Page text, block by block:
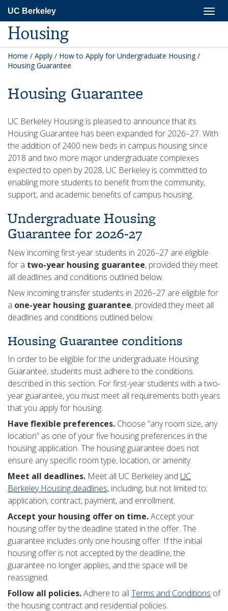
main
content
UC Berkeley
Housing
Home / Apply / How to Apply for Undergraduate Housing /
Housing Guarantee
Housing Guarantee
UC Berkeley Housing is pleased to announce that its
Housing Guarantee has been expanded for 2026–27. With
the addition of 2400 new beds in campus housing since
2018 and two more major undergraduate complexes
expected to open by 2028, UC Berkeley is committed to
enabling more students to benefit from the community,
support, and academic benefits of campus housing.
Undergraduate Housing
Guarantee for 2026-27
New incoming first-year students in 2026–27 are eligible
for a two-year housing guarantee, provided they meet
all deadlines and conditions outlined below.
New incoming transfer students in 2026–27 are eligible for
a one-year housing guarantee, provided they meet all
deadlines and conditions outlined below.
Housing Guarantee conditions
In order to be eligible for the undergraduate Housing
Guarantee, students must adhere to the conditions
described in this section. For first-year students with a two-
year guarantee, you must meet all requirements both years
that you apply for housing.
Have flexible preferences. Choose “any room size, any
location” as one of your five housing preferences in the
housing application. The housing guarantee does not
ensure any specific room type, location, or amenity.
Meet all deadlines. Meet all UC Berkeley and UC
Berkeley Housing deadlines, including, but not limited to:
application, contract, payment, and enrollment.
Accept your housing offer on time.Accept your
housing offer by the deadline stated in the offer. The
guarantee includes only one housing offer. If the initial
housing offer is not accepted by the deadline, the
guarantee no longer applies, and the space will be
reassigned.
Follow all policies.Adhere to all Terms and Conditions of
the housing contract and residential policies.